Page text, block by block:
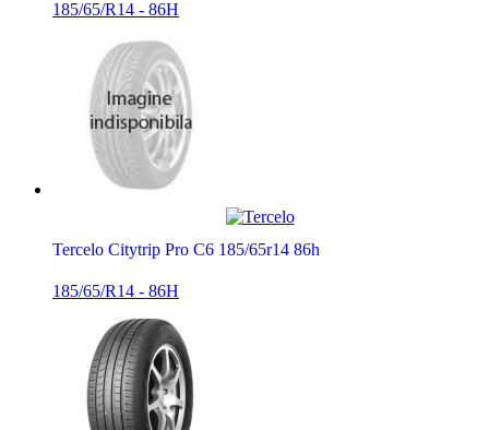
185/65/R14 - 86H
Tercelo Citytrip Pro C6 185/65r14 86h
185/65/R14 - 86H